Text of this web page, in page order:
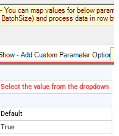
Select the value from the dropdown
Default
True